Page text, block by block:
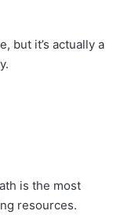
but it’s actually a
is the most
resources.